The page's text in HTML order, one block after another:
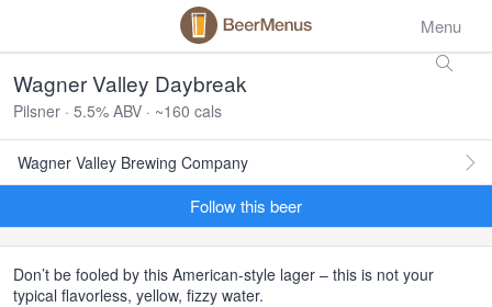
Menu
Wagner Valley Daybreak
Pilsner · 5.5% ABV · ~160 cals
Wagner Valley Brewing Company
Follow this beer
Don’t be fooled by this American-style lager – this is not your
typical flavorless, yellow, fizzy water.